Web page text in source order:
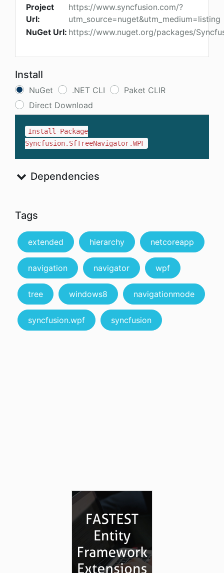
Project
Url:
https://www.syncfusion.com/?
utm_source=nuget&utm_medium=listing
NuGet Url: https://www.nuget.org/packages/
Install
NuGet .NET CLI
Paket CLIR
Direct Download
Install-Package
Syncfusion.SfTreeNavigator.WPF
Dependencies
Tags
extended hierarchy netcoreapp
navigation navigator wpf
tree windows8 navigationmode
syncfusion.wpf syncfusion